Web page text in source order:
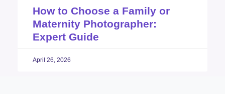
How to Choose a Family or
Maternity Photographer:
Expert Guide
April 26, 2026